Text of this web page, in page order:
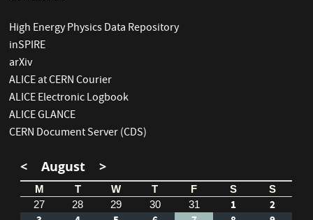
High Energy Physics Data Repository
inSPIRE
arXiv
ALICE at CERN Courier
ALICE Electronic Logbook
ALICE GLANCE
CERN Document Server (CDS)
< August >
M T W T F S
S
27
28 29 30 31 1
2